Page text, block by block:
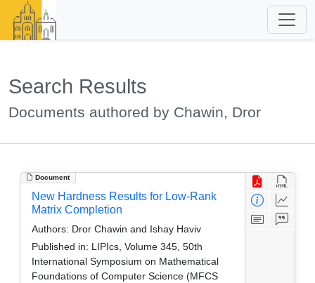
Search Results
Documents authored by Chawin, Dror
Document
New Hardness Results for Low-Rank
Matrix Completion
Authors: Dror Chawin and Ishay Haviv
Published in: LIPIcs, Volume 345, 50th
International Symposium on Mathematical
Foundations of Computer Science (MFCS